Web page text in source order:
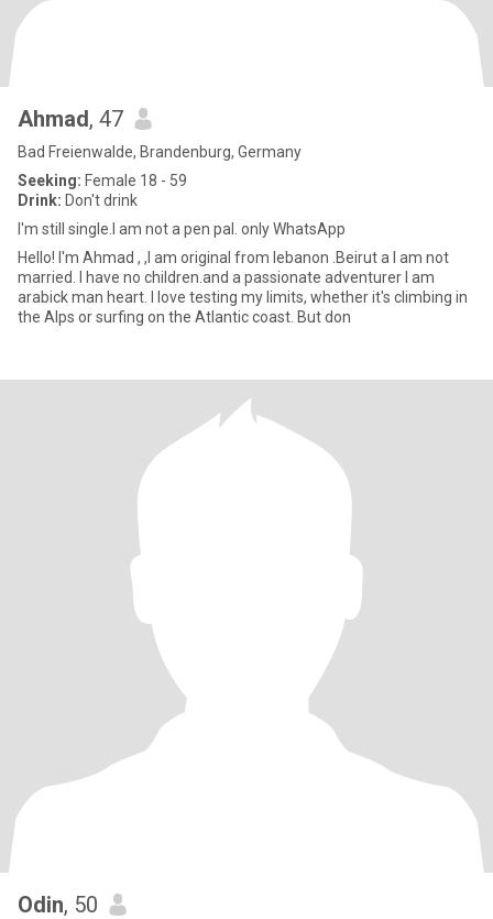
Ahmad, 47
Bad Freienwalde, Brandenburg, Germany
Seeking: Female 18 - 59
Drink: Don't drink
I'm still single.I am not a pen pal. only WhatsApp
Hello! I'm Ahmad , ,I am original from lebanon .Beirut a I am not
married. I have no children.and a passionate adventurer I am
arabick man heart. I love testing my limits, whether it's climbing in
the Alps or surfing on the Atlantic coast. But don
Odin, 50